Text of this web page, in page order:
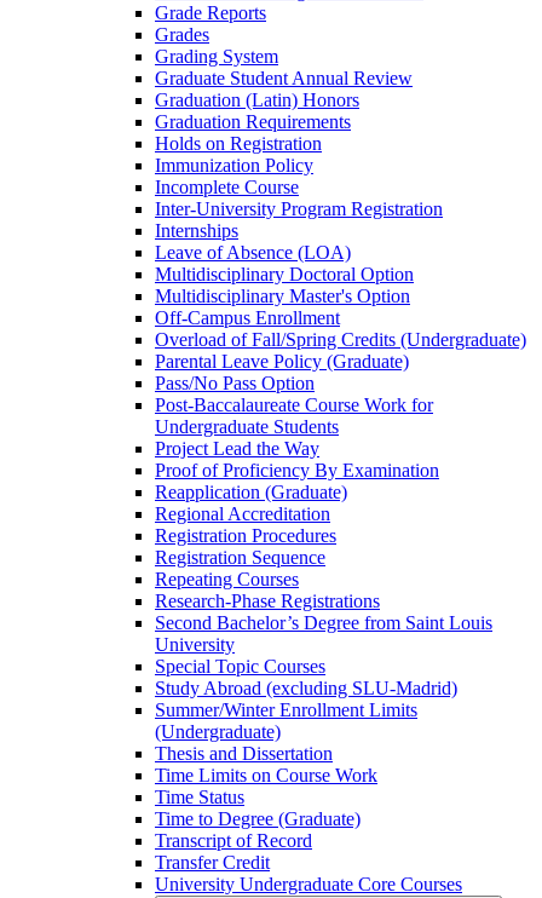
Grade Reports
Grades
Grading System
Graduate Student Annual Review
Graduation (Latin) Honors
Graduation Requirements
Holds on Registration
Immunization Policy
Incomplete Course
Inter-​University Program Registration
Internships
Leave of Absence (LOA)
Multidisciplinary Doctoral Option
Multidisciplinary Master's Option
Off-​Campus Enrollment
Overload of Fall/​Spring Credits (Undergraduate)
Parental Leave Policy (Graduate)
Pass/​No Pass Option
Post-​Baccalaureate Course Work for
Undergraduate Students
Project Lead the Way
Proof of Proficiency By Examination
Reapplication (Graduate)
Regional Accreditation
Registration Procedures
Registration Sequence
Repeating Courses
Research-​Phase Registrations
Second Bachelor’s Degree from Saint Louis
University
Special Topic Courses
Study Abroad (excluding SLU-​Madrid)
Summer/​Winter Enrollment Limits
(Undergraduate)
Thesis and Dissertation
Time Limits on Course Work
Time Status
Time to Degree (Graduate)
Transcript of Record
Transfer Credit
University Undergraduate Core Courses